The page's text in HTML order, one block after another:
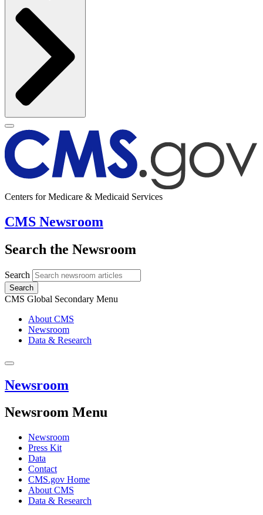
Centers for Medicare & Medicaid Services
CMS Newsroom
Search the Newsroom
Search
Search
CMS Global Secondary Menu
About CMS
Newsroom
Data & Research
Newsroom
Newsroom Menu
Newsroom
Press Kit
Data
Contact
CMS.gov Home
About CMS
Data & Research